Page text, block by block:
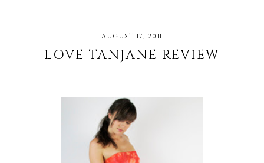
AUGUST 17, 2011
LOVE TANJANE REVIEW